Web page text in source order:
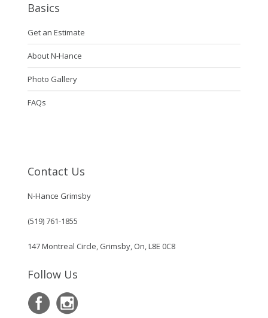
Basics
Get an Estimate
About N-Hance
Photo Gallery
FAQs
Contact Us
N-Hance Grimsby
(519) 761-1855
147 Montreal Circle, Grimsby, On, L8E 0C8
Follow Us